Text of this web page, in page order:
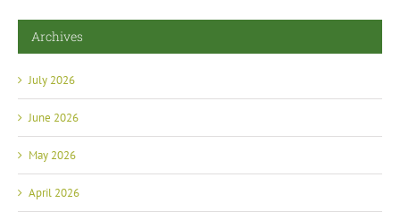
Archives
July 2026
June 2026
May 2026
April 2026